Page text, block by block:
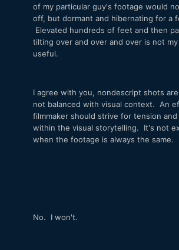
of my particular guy's footage would
off, but dormant and hibernating for a
Elevated hundreds of feet and then
tilting over and over and over is not
useful.
I agree with you, nondescript shots
not balanced with visual context. An
filmmaker should strive for tension and
within the visual storytelling. It's not
when the footage is always the same.
No. I won't.